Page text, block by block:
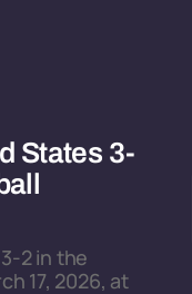
States 3-
2 in the
17, 2026, at